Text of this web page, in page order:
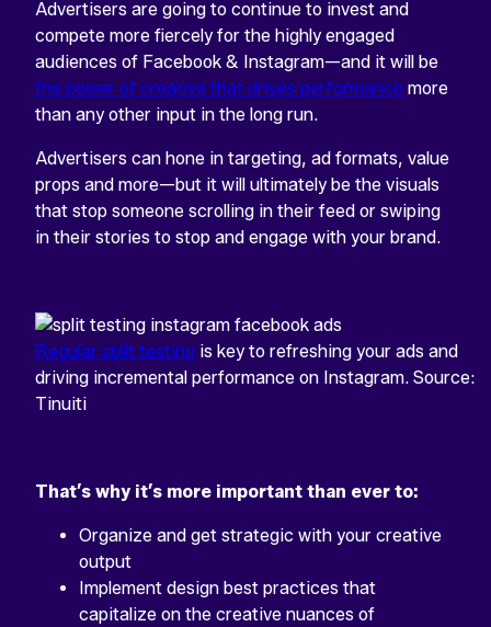
Advertisers are going to continue to invest and
compete more fiercely for the highly engaged
audiences of Facebook & Instagram—and it will be
the power of creative that drives performance more
than any other input in the long run.
Advertisers can hone in targeting, ad formats, value
props and more—but it will ultimately be the visuals
that stop someone scrolling in their feed or swiping
in their stories to stop and engage with your brand.
Regular split testing is key to refreshing your ads and
driving incremental performance on Instagram. Source:
Tinuiti
That’s why it’s more important than ever to:
Organize and get strategic with your creative
output
Implement design best practices that
capitalize on the creative nuances of